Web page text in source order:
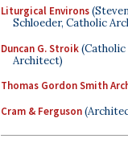
Liturgical Environs
Schloeder, Catholic
Duncan G. Stroik(Catholic
Architect)
Thomas Gordon Smith
Cram & Ferguson